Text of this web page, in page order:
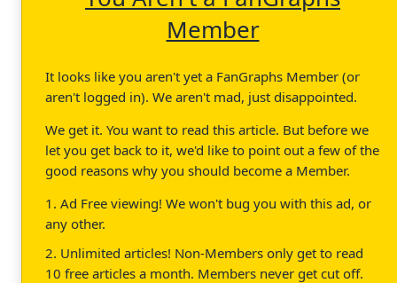
Member
It looks like you aren't yet a FanGraphs Member (or
aren't logged in). We aren't mad, just disappointed.
We get it. You want to read this article. But before we
let you get back to it, we'd like to point out a few of the
good reasons why you should become a Member.
1. Ad Free viewing! We won't bug you with this ad, or
any other.
2. Unlimited articles! Non-Members only get to read
10 free articles a month. Members never get cut off.